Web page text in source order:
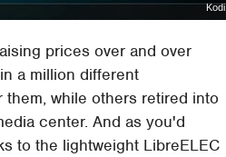
Kodi
prices over and over
a million different
them, while others retired into
center. And as you'd
to the lightweight LibreELEC